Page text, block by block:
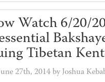
Watch 6/20/
Tibetan
27th, 2014 by Joshua